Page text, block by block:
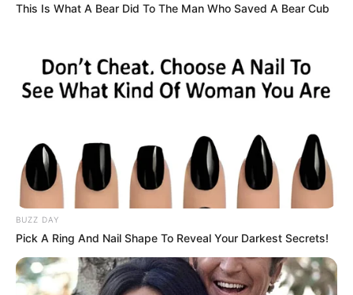
ΧΑΛΚΙΔΑ ΝΕΑ
ΤΑΥΤΟΤΗΤΑ ΚΑΙ ΕΠΙΚΟΙΝΩΝΙΑ ΟΡΟΙ ΧΡΗΣΗΣ
This Is What A Bear Did To The Man Who Saved A Bear Cub
BUZZ DAY
Pick A Ring And Nail Shape To Reveal Your Darkest Secrets!